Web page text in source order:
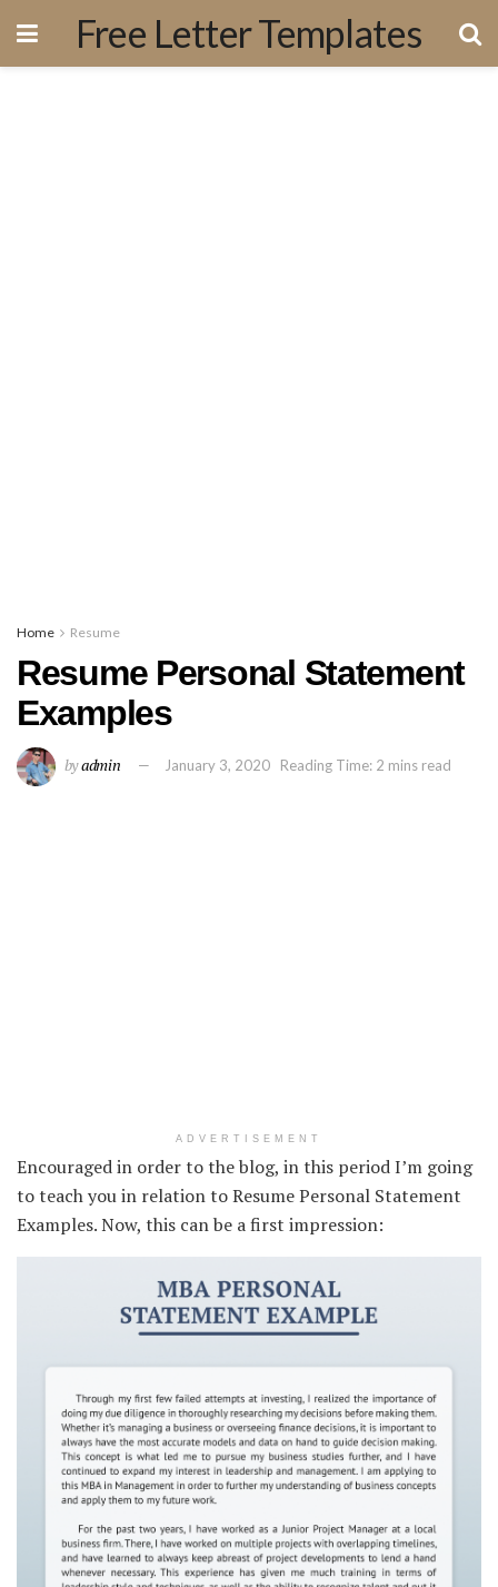
Free Letter Templates
Home Resume
Resume Personal Statement
Examples
byadmin January 3, 2020 Reading Time: 2 mins read
ADVERTISEMENT
Encouraged in order to the blog, in this period I’m going
to teach you in relation to Resume Personal Statement
Examples. Now, this can be a first impression: